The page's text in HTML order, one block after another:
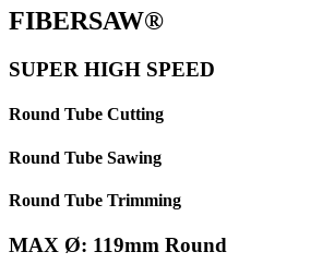
FIBERSAW®
SUPER HIGH SPEED
Round Tube Cutting
Round Tube Sawing
Round Tube Trimming
MAX Ø: 119mm Round